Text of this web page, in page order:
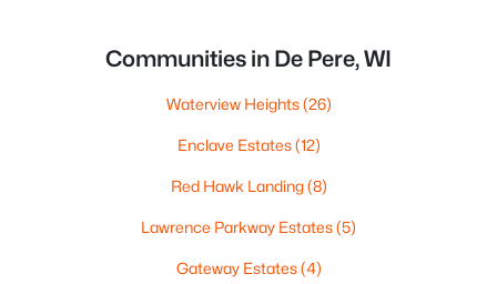
Communities in De Pere, WI
Waterview Heights(26)
Enclave Estates(12)
Red Hawk Landing(8)
Lawrence Parkway Estates(5)
Gateway Estates(4)